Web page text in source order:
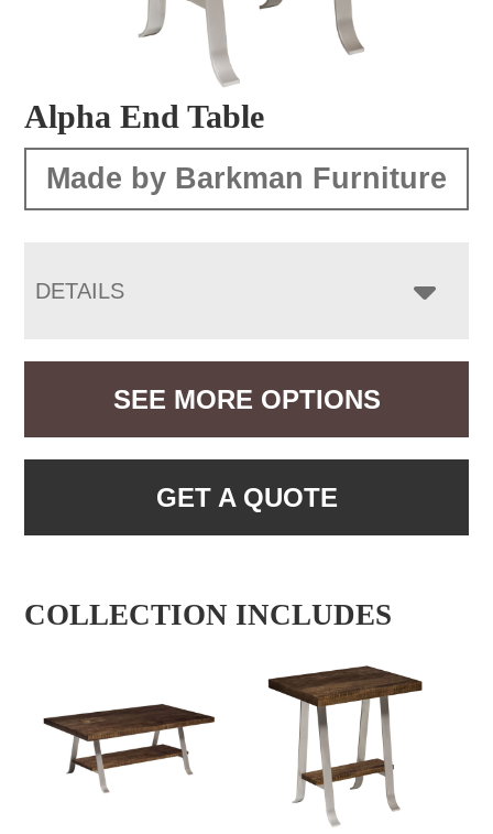
Alpha End Table
Made by Barkman Furniture
DETAILS
SEE MORE OPTIONS
GET A QUOTE
COLLECTION INCLUDES